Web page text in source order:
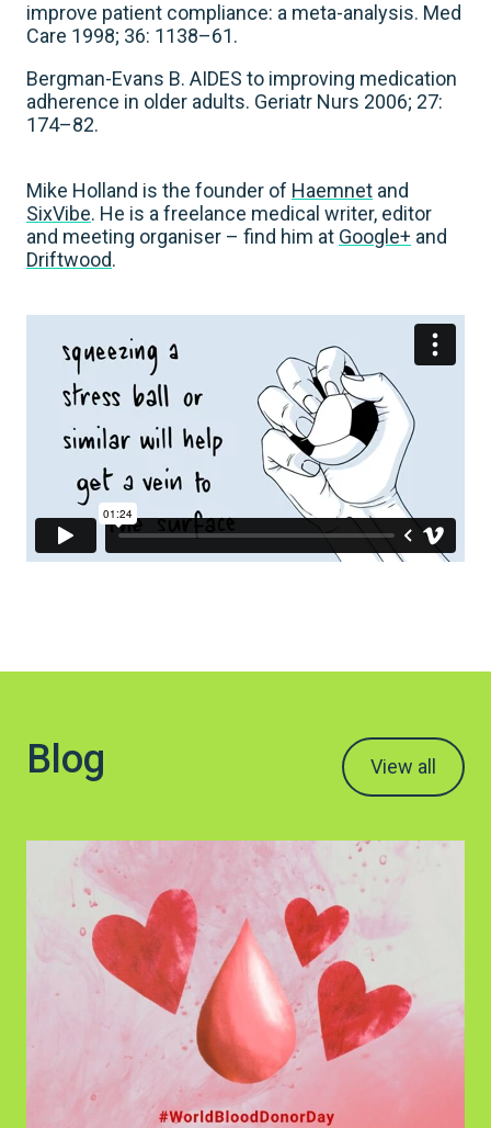
improve patient compliance: a meta-analysis. Med
Care 1998; 36: 1138–61.
Bergman-Evans B. AIDES to improving medication
adherence in older adults. Geriatr Nurs 2006; 27:
174–82.
Mike Holland is the founder of Haemnet and
SixVibe. He is a freelance medical writer, editor
and meeting organiser – find him at Google+ and
Driftwood.
Blog View all